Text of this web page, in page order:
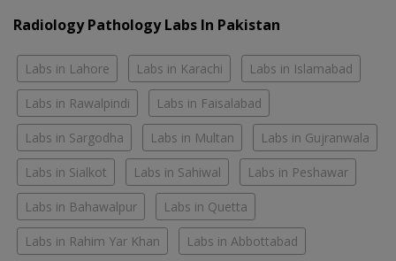
Radiology Pathology Labs In Pakistan
Labs in Lahore Labs in Karachi Labs in Islamabad
Labs in Rawalpindi Labs in Faisalabad
Labs in Sargodha Labs in Multan Labs in Gujranwala
Labs in Sialkot Labs in Sahiwal Labs in Peshawar
Labs in Bahawalpur Labs in Quetta
Labs in Rahim Yar Khan Labs in Abbottabad